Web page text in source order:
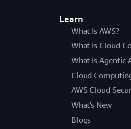
Learn
What Is AWS?
What Is Cloud
What Is Agentic
Cloud
AWS Cloud
What's New
Blogs